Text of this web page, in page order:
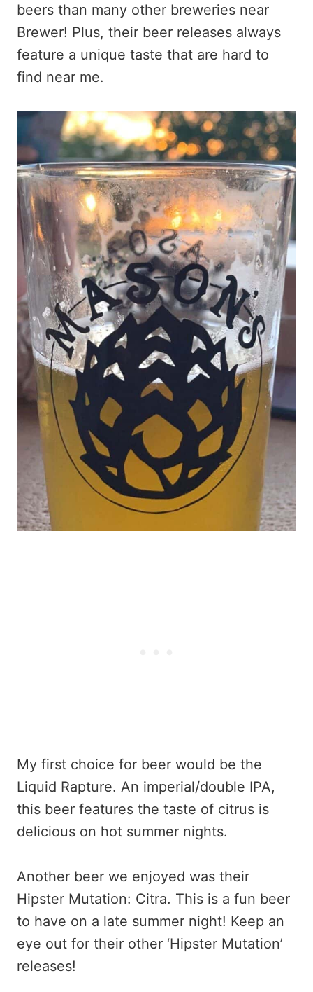
beers than many other breweries near
Brewer! Plus, their beer releases always
feature a unique taste that are hard to
find near me.
My first choice for beer would be the
Liquid Rapture. An imperial/double IPA,
this beer features the taste of citrus is
delicious on hot summer nights.
Another beer we enjoyed was their
Hipster Mutation: Citra. This is a fun beer
to have on a late summer night! Keep an
eye out for their other ‘Hipster Mutation’
releases!